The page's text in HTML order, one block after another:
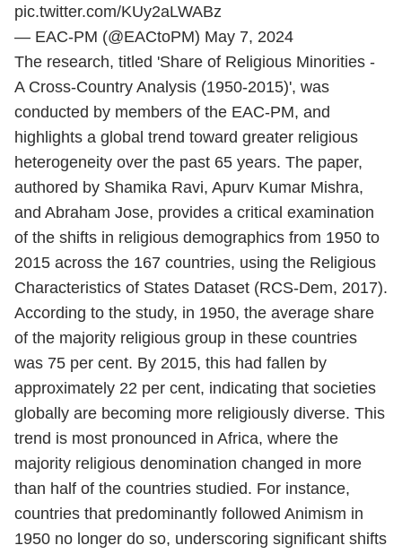
pic.twitter.com/KUy2aLWABz
— EAC-PM (@EACtoPM) May 7, 2024
The research, titled 'Share of Religious Minorities -
A Cross-Country Analysis (1950-2015)', was
conducted by members of the EAC-PM, and
highlights a global trend toward greater religious
heterogeneity over the past 65 years. The paper,
authored by Shamika Ravi, Apurv Kumar Mishra,
and Abraham Jose, provides a critical examination
of the shifts in religious demographics from 1950 to
2015 across the 167 countries, using the Religious
Characteristics of States Dataset (RCS-Dem, 2017).
According to the study, in 1950, the average share
of the majority religious group in these countries
was 75 per cent. By 2015, this had fallen by
approximately 22 per cent, indicating that societies
globally are becoming more religiously diverse. This
trend is most pronounced in Africa, where the
majority religious denomination changed in more
than half of the countries studied. For instance,
countries that predominantly followed Animism in
1950 no longer do so, underscoring significant shifts